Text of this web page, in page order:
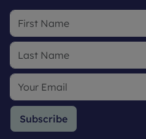
Subscribe